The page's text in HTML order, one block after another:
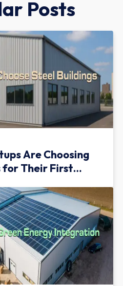
Posts
Are Choosing
for Their First